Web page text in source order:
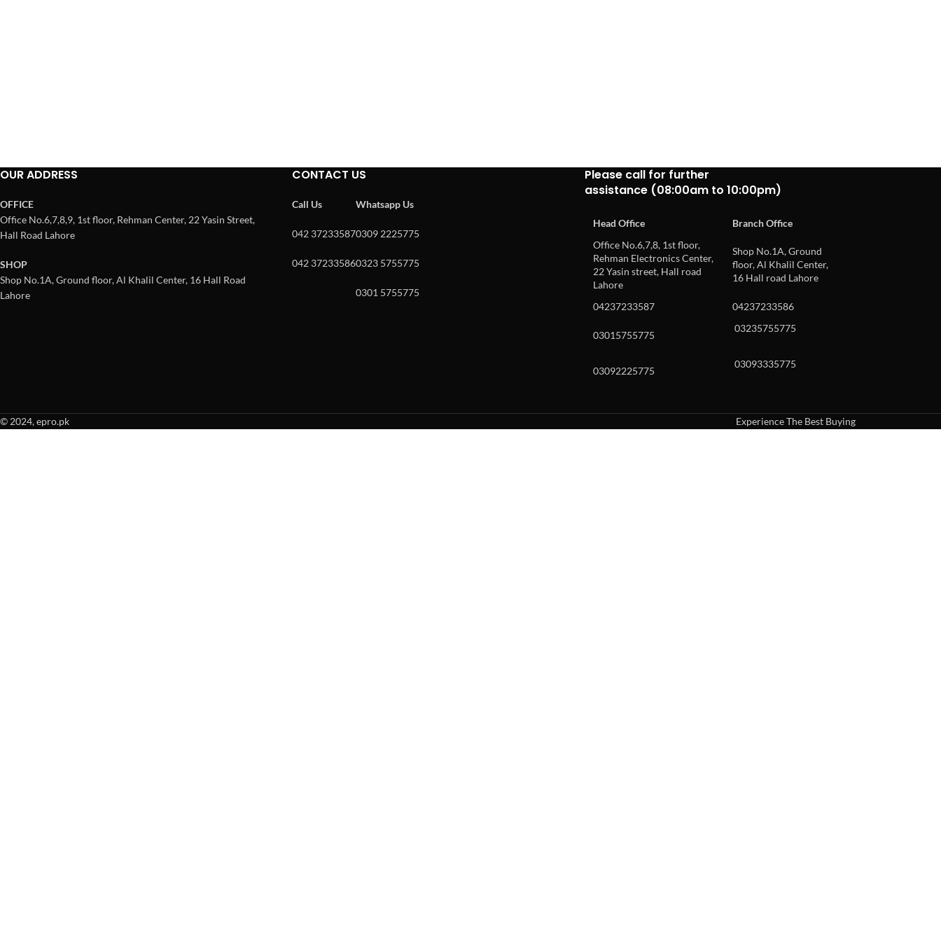
OUR ADDRESS
OFFICE
Office No.6,7,8,9, 1st floor, Rehman Center, 22 Yasin Street,
Hall Road Lahore
SHOP
Shop No.1A, Ground floor, Al Khalil Center, 16 Hall Road
Lahore
CONTACT US
Call Us
042 37233587
042 37233586
Whatsapp Us
0309 2225775
0323 5755775
0301 5755775
Please call for further
assistance (08:00am to 10:00pm)
Head Office
Branch Office
Office No.6,7,8, 1st floor,
Rehman Electronics Center,
22 Yasin street, Hall road
Lahore
Shop No.1A, Ground
floor, Al Khalil Center,
16 Hall road Lahore
04237233587 04237233586
03015755775
03235755775
03092225775
03093335775
© 2024, epro.pk
Experience The Best Buying